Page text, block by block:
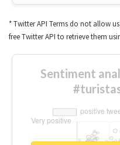
* Twitter API Terms do not allow
free Twitter API to retrieve them
Sentiment